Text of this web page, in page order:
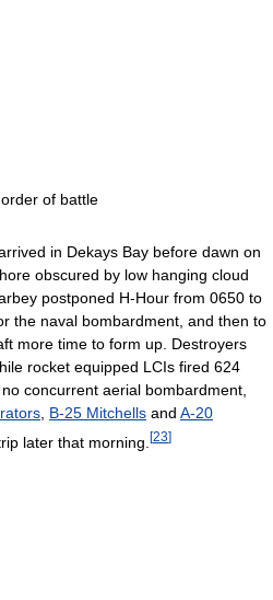
of battle
in Dekays Bay before dawn on
obscured by low hanging cloud
postponed H-Hour from 0650 to
the naval bombardment, and then to
more time to form up. Destroyers
rocket equipped LCIs fired 624
concurrent aerial bombardment,
, B-25 Mitchells and A-20
later that morning. [23]